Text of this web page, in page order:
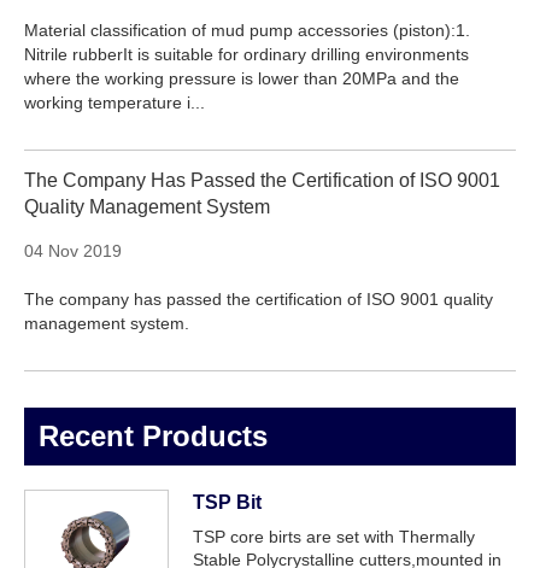
Material classification of mud pump accessories (piston):1.
Nitrile rubberIt is suitable for ordinary drilling environments
where the working pressure is lower than 20MPa and the
working temperature i...
The Company Has Passed the Certification of ISO 9001
Quality Management System
04 Nov 2019
The company has passed the certification of ISO 9001 quality
management system.
Recent Products
TSP Bit
TSP core birts are set with Thermally
Stable Polycrystalline cutters,mounted in